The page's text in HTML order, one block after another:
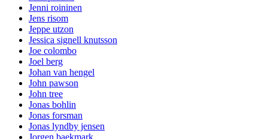
Jenni roininen
Jens risom
Jeppe utzon
Jessica signell knutsson
Joe colombo
Joel berg
Johan van hengel
John pawson
John tree
Jonas bohlin
Jonas forsman
Jonas lyndby jensen